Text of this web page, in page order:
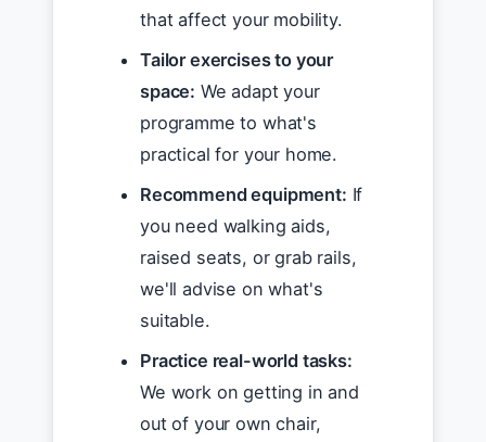
that affect your mobility.
Tailor exercises to your
space: We adapt your
programme to what's
practical for your home.
Recommend equipment: If
you need walking aids,
raised seats, or grab rails,
we'll advise on what's
suitable.
Practice real-world tasks:
We work on getting in and
out of your own chair,